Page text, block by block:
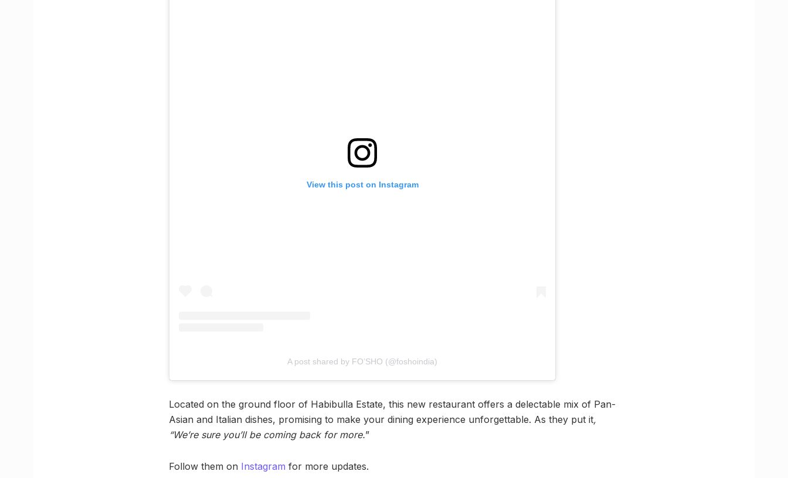
View this post on Instagram
A post shared by FO’SHO (@foshoindia)
Located on the ground floor of Habibulla Estate, this new restaurant offers a delectable mix of Pan-
Asian and Italian dishes, promising to make your dining experience unforgettable. As they put it,
“We’re sure you’ll be coming back for more.”
Follow them on Instagram for more updates.